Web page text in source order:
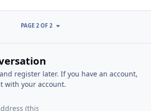
PAGE 2 OF 2
register later. If you have an account,
with your account.